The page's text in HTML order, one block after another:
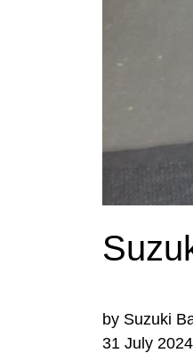
by Suzuki
31 July 2024